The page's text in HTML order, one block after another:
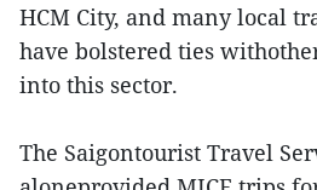
HCM City, and many local
have bolstered ties
into this sector.
The Saigontourist Travel